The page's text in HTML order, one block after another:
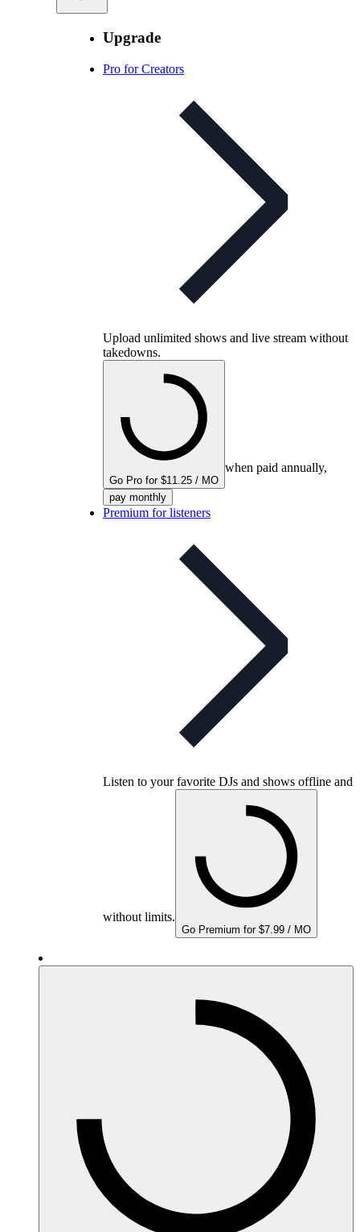
Upgrade
Pro for Creators
Upload unlimited shows and live stream without
takedowns.
Go Pro for $11.25 / MO
when paid annually,
pay monthly
Premium for listeners
Listen to your favorite DJs and shows offline and
without limits.
Go Premium for $7.99 / MO